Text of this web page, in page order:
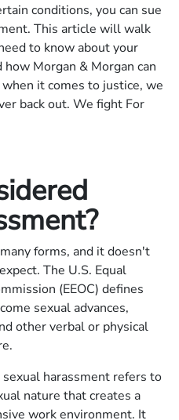
conditions, you can sue
This article will walk
to know about your
Morgan & Morgan can
it comes to justice, we
back out. We fight For
forms, and it doesn't
The U.S. Equal
(EEOC) defines
sexual advances,
other verbal or physical
harassment refers to
nature that creates a
work environment. It